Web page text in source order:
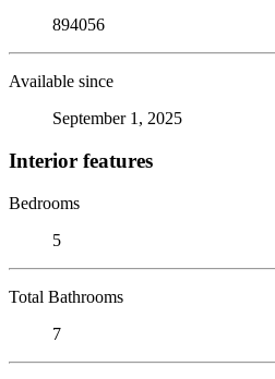
894056
Available since
September 1, 2025
Interior features
Bedrooms
5
Total Bathrooms
7